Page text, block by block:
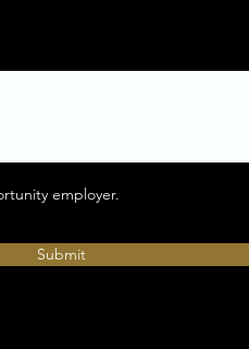
employer.
Submit